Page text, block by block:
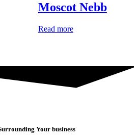
Moscot Nebb
Read more
Your business